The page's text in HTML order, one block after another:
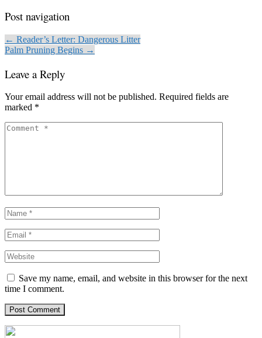
Post navigation
← Reader’s Letter: Dangerous Litter
Palm Pruning Begins →
Leave a Reply
Your email address will not be published. Required fields are
marked *
Save my name, email, and website in this browser for the next
time I comment.